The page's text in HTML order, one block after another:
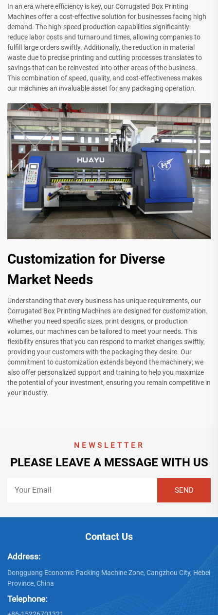
In an era where efficiency is key, our Corrugated Box Printing
Machines offer a cost-effective solution for businesses facing high
demand. The high-speed production capabilities significantly
reduce labor costs and turnaround times, allowing companies to
fulfill large orders swiftly. Additionally, the reduction in material
waste due to precise printing and cutting processes translates to
savings that can be reinvested into other areas of the business.
This combination of speed, quality, and cost-effectiveness makes
our machines an invaluable asset for any packaging operation.
Customization for Diverse
Market Needs
Understanding that every business has unique requirements, our
Corrugated Box Printing Machines are designed for customization.
Whether you need specific sizes, print designs, or production
volumes, our machines can be tailored to meet your needs. This
flexibility ensures that you can respond to market changes swiftly,
providing your customers with the packaging they desire. Our
commitment to customization extends beyond the machinery; we
also offer personalized support and training to help you maximize
the potential of your investment, ensuring you remain competitive in
your industry.
NEWSLETTER
PLEASE LEAVE A MESSAGE WITH US
Contact Us
Address:
Dongguang Economic Packing Machine Zone, Cangzhou City, Hebei
Province, China
Telephone: